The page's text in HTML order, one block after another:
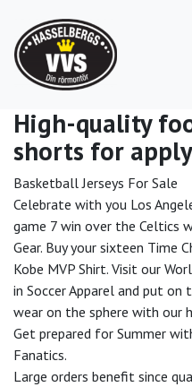
High-quality
shorts for
Basketball Jerseys For Sale
Celebrate with you Los
game 7 win over the Celtics
Gear. Buy your sixteen Time
Kobe MVP Shirt. Visit our
in Soccer Apparel and put
wear on the sphere with our
Get prepared for Summer
Fanatics.
Large orders benefit since